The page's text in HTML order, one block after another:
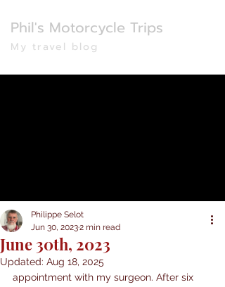
Phil's Motorcycle Trips
My travel blog
June 30th, 2023
Philippe Selot
Jun 30, 20232 min read
Updated: Aug 18, 2025
appointment with my surgeon. After six